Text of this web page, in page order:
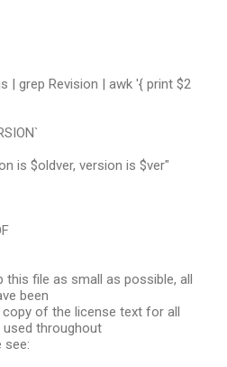
| grep Revision | awk '{ print $2
is $oldver, version is $ver"
this file as small as possible, all
been
copy of the license text for all
throughout
see: